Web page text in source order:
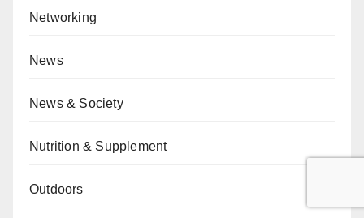
Networking
News
News & Society
Nutrition & Supplement
Outdoors